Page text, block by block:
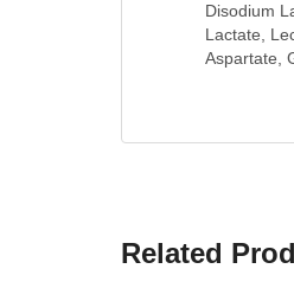
Disodium
Lactate,
Aspartate,
Related